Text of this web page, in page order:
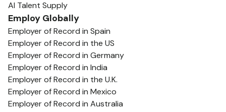
AI Talent Supply
Employ Globally
Employer of Record in Spain
Employer of Record in the US
Employer of Record in Germany
Employer of Record in India
Employer of Record in the U.K.
Employer of Record in Mexico
Employer of Record in Australia